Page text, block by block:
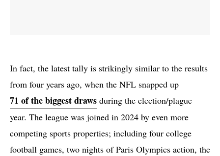
In fact, the latest tally is strikingly similar to the results
from four years ago, when the NFL snapped up
71 of the biggest draws during the election/plague
year. The league was joined in 2024 by even more
competing sports properties; including four college
football games, two nights of Paris Olympics action, the